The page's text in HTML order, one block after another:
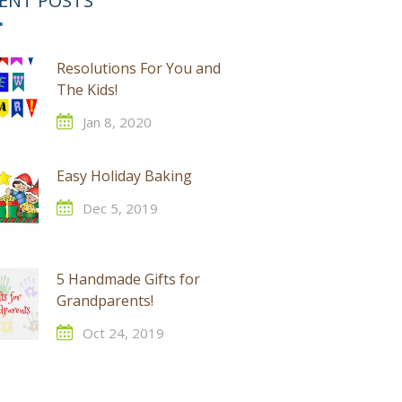
Resolutions For You and
The Kids!
Jan 8, 2020
Easy Holiday Baking
Dec 5, 2019
5 Handmade Gifts for
Grandparents!
Oct 24, 2019